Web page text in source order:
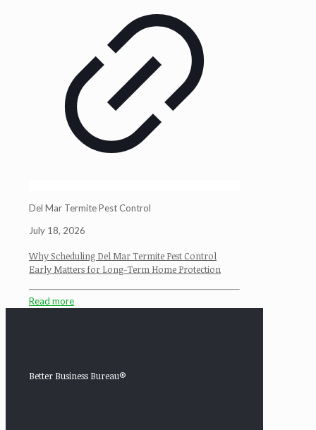
Del Mar Termite Pest Control
July 18, 2026
Why Scheduling Del Mar Termite Pest Control
Early Matters for Long-Term Home Protection
Read more
Better Business Bureau®